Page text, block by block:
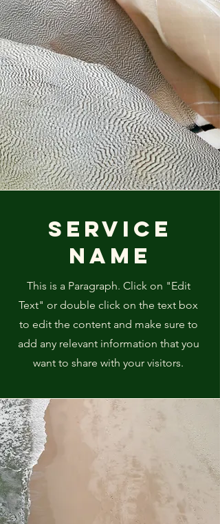
Service
Name
This is a Paragraph. Click on "Edit
Text" or double click on the text box
to edit the content and make sure to
add any relevant information that you
want to share with your visitors.